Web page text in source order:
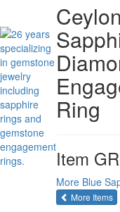
Ceylon
Ring
Item
More Blue
More Items